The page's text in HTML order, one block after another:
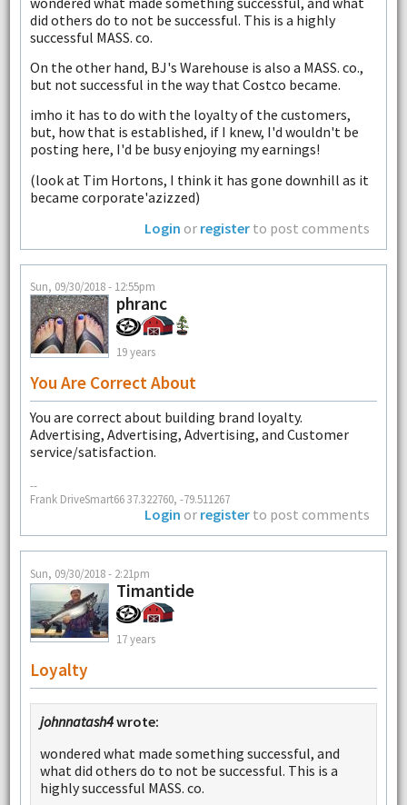
did others do to not be successful. This is a highly
successful MASS. co.
On the other hand, BJ's Warehouse is also a MASS. co.,
but not successful in the way that Costco became.
imho it has to do with the loyalty of the customers,
but, how that is established, if I knew, I'd wouldn't be
posting here, I'd be busy enjoying my earnings!
(look at Tim Hortons, I think it has gone downhill as it
became corporate'azizzed)
Login or register to post comments
Sun, 09/30/2018 - 12:55pm
phranc
19 years
You Are Correct About
You are correct about building brand loyalty.
Advertising, Advertising, Advertising, and Customer
service/satisfaction.
--
Frank DriveSmart66 37.322760, -79.511267
Login or register to post comments
Sun, 09/30/2018 - 2:21pm
Timantide
17 years
Loyalty
johnnatash4wrote:
wondered what made something successful, and
what did others do to not be successful. This is a
highly successful MASS. co.